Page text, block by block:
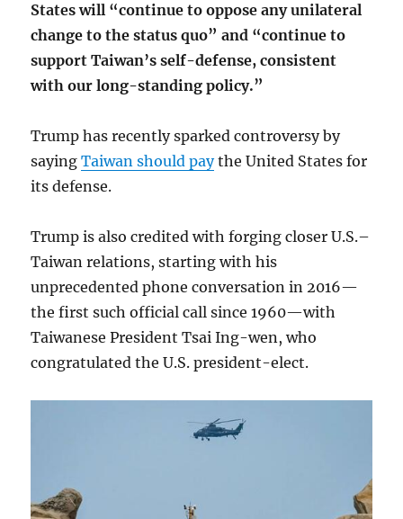
States will “continue to oppose any unilateral
change to the status quo” and “continue to
support Taiwan’s self-defense, consistent
with our long-standing policy.”
Trump has recently sparked controversy by
sayingTaiwan should paythe United States for
its defense.
Trump is also credited with forging closer U.S.–
Taiwan relations, starting with his
unprecedented phone conversation in 2016—
the first such official call since 1960—with
Taiwanese President Tsai Ing-wen, who
congratulated the U.S. president-elect.